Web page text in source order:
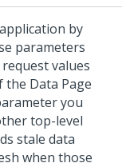
by
parameters
values
Data Page
you
top-level
stale data
when those